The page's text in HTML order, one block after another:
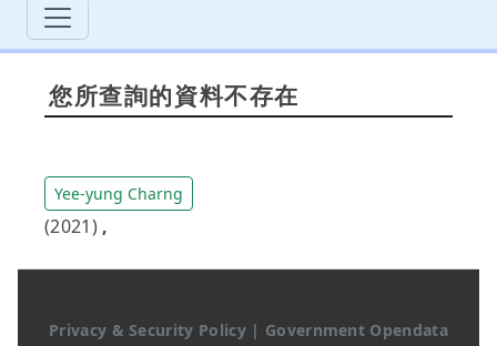
您所查詢的資料不存在
Yee-yung Charng
(2021) ,
Privacy & Security Policy | Government Opendata